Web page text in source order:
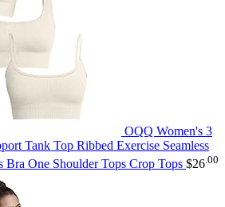
OQQ Women's 3
Tank Top Ribbed Exercise Seamless
Bra One Shoulder Tops Crop Tops $26 .00